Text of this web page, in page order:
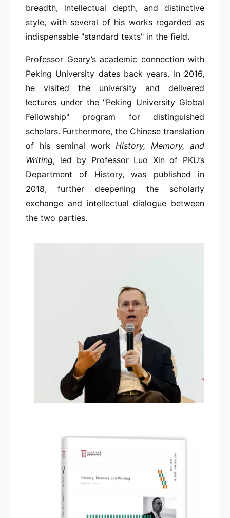
breadth, intellectual depth, and distinctive
style, with several of his works regarded as
indispensable "standard texts" in the field.
Professor Geary’s academic connection with
Peking University dates back years. In 2016,
he visited the university and delivered
lectures under the "Peking University Global
Fellowship" program for distinguished
scholars. Furthermore, the Chinese translation
of his seminal workHistory, Memory, and
Writing, led by Professor Luo Xin of PKU’s
Department of History, was published in
2018, further deepening the scholarly
exchange and intellectual dialogue between
the two parties.